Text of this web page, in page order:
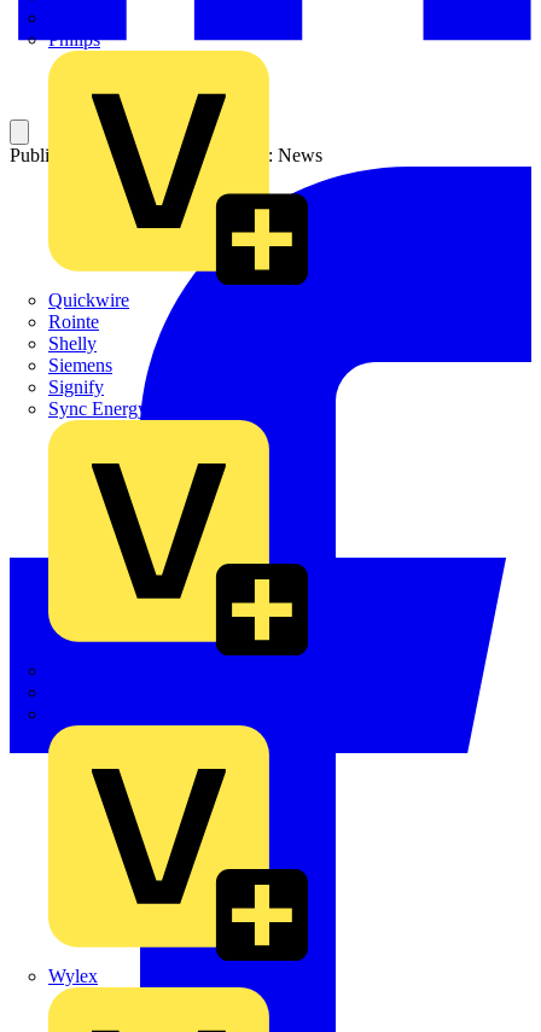
Philips
Quickwire
Rointe
Shelly
Siemens
Signify
Sync Energy
Wylex
Published: 14 July 2025 Category: News